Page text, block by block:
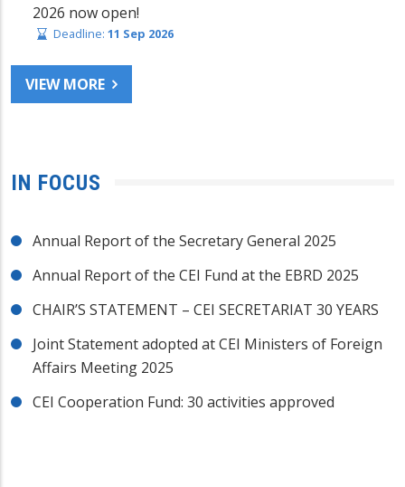
2026 now open!
Deadline: 11 Sep 2026
VIEW MORE
IN FOCUS
Annual Report of the Secretary General 2025
Annual Report of the CEI Fund at the EBRD 2025
CHAIR’S STATEMENT – CEI SECRETARIAT 30 YEARS
Joint Statement adopted at CEI Ministers of Foreign
Affairs Meeting 2025
CEI Cooperation Fund: 30 activities approved